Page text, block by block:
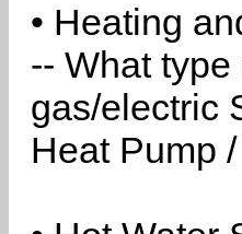
• Heating
-- What
gas/electric
Heat Pump